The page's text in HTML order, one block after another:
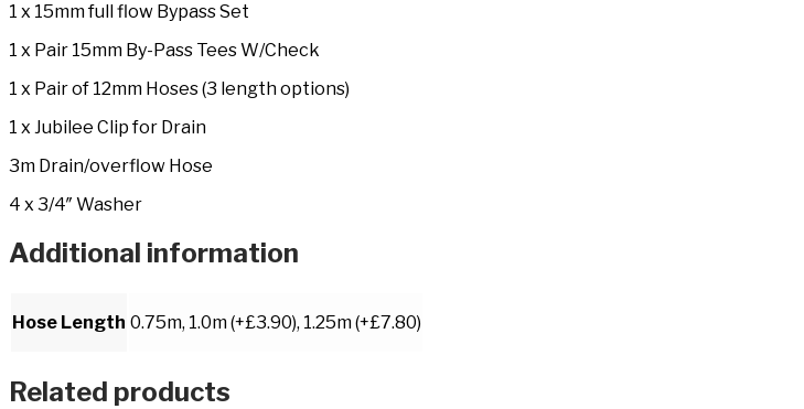
1 x 15mm full flow Bypass Set
1 x Pair 15mm By-Pass Tees W/Check
1 x Pair of 12mm Hoses (3 length options)
1 x Jubilee Clip for Drain
3m Drain/overflow Hose
4 x 3/4″ Washer
Additional information
Hose Length 0.75m, 1.0m (+£3.90), 1.25m (+£7.80)
Related products